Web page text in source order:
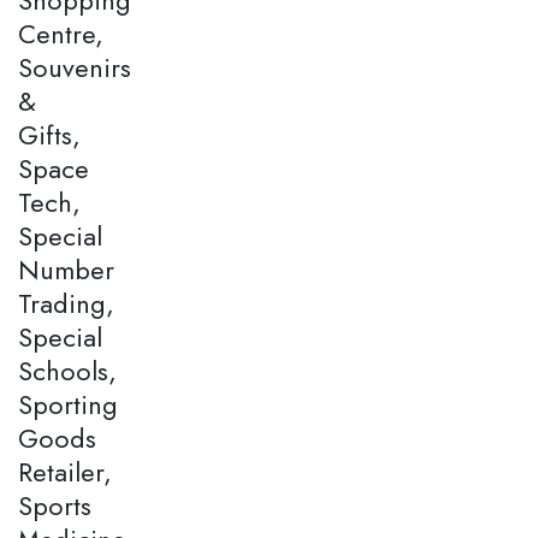
Centre,
Souvenirs
&
Gifts,
Space
Tech,
Special
Number
Trading,
Special
Schools,
Sporting
Goods
Retailer,
Sports